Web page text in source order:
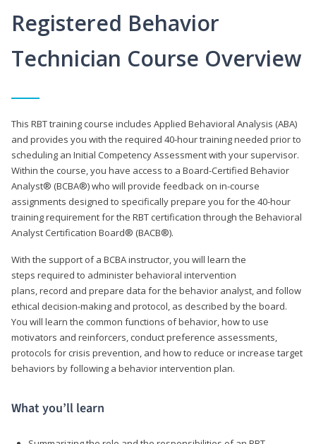
Registered Behavior
Technician Course Overview
This RBT training course includes Applied Behavioral Analysis (ABA)
and provides you with the required 40-hour training needed prior to
scheduling an Initial Competency Assessment with your supervisor.
Within the course, you have access to a Board-Certified Behavior
Analyst® (BCBA®) who will provide feedback on in-course
assignments designed to specifically prepare you for the 40-hour
training requirement for the RBT certification through the Behavioral
Analyst Certification Board® (BACB®).
With the support of a BCBA instructor, you will learn the
steps required to administer behavioral intervention
plans, record and prepare data for the behavior analyst, and follow
ethical decision-making and protocol, as described by the board.
You will learn the common functions of behavior, how to use
motivators and reinforcers, conduct preference assessments,
protocols for crisis prevention, and how to reduce or increase target
behaviors by following a behavior intervention plan.
What you’ll learn